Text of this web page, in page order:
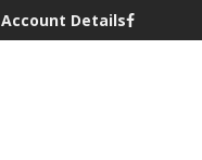
Account Details